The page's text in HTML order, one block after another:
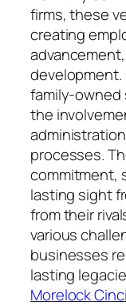
firms, these
creating
development.
family-owned
the
processes.
commitment,
lasting sight
from their
various
businesses
lasting
Morelock